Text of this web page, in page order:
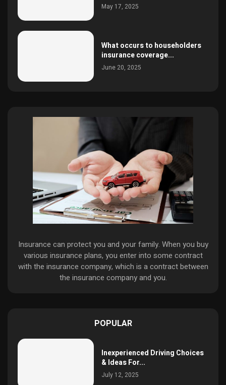
May 17, 2025
What occurs to householders
insurance coverage...
June 20, 2025
Insurance can protect you and your family. When you buy
various insurance plans, you enter into some contract
with the insurance company, which is a contract between
the insurance company and you.
POPULAR
Inexperienced Driving Choices
& Ideas For...
July 12, 2025